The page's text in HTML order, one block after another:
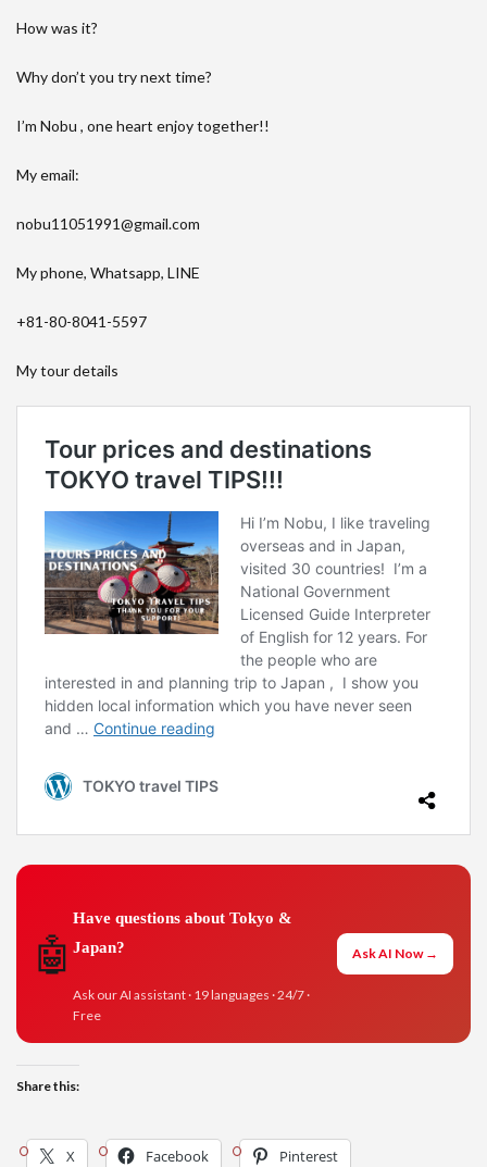
How was it?
Why don’t you try next time?
I’m Nobu , one heart enjoy together!!
My email:
nobu11051991@gmail.com
My phone, Whatsapp, LINE
+81-80-8041-5597
My tour details
🤖
Have questions about Tokyo &
Japan?
Ask our AI assistant · 19 languages · 24/7 ·
Free
Ask AI Now →
Share this:
X Facebook Pinterest